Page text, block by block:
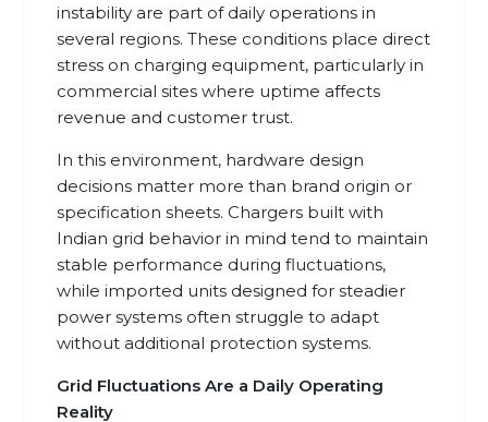
instability are part of daily operations in
several regions. These conditions place direct
stress on charging equipment, particularly in
commercial sites where uptime affects
revenue and customer trust.
In this environment, hardware design
decisions matter more than brand origin or
specification sheets. Chargers built with
Indian grid behavior in mind tend to maintain
stable performance during fluctuations,
while imported units designed for steadier
power systems often struggle to adapt
without additional protection systems.
Grid Fluctuations Are a Daily Operating
Reality